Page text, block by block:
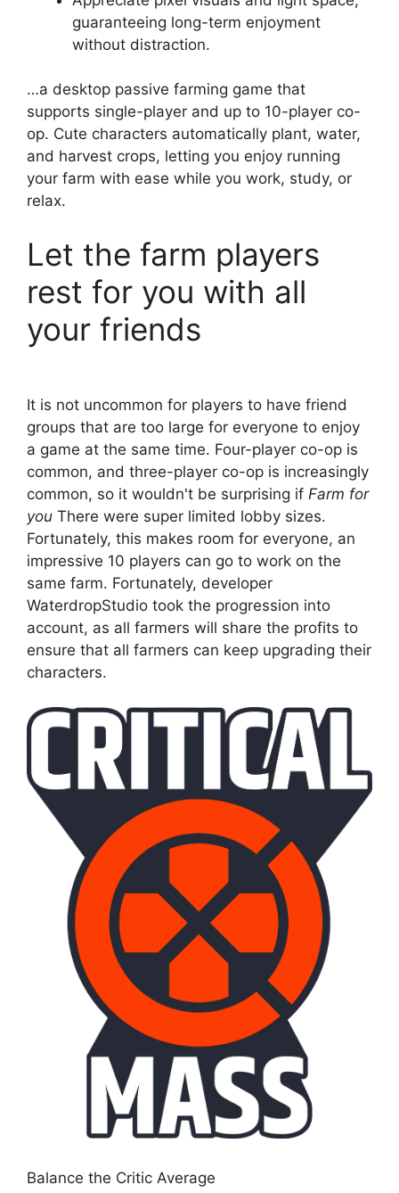
guaranteeing long-term enjoyment
without distraction.
…a desktop passive farming game that
supports single-player and up to 10-player co-
op. Cute characters automatically plant, water,
and harvest crops, letting you enjoy running
your farm with ease while you work, study, or
relax.
Let the farm players
rest for you with all
your friends
It is not uncommon for players to have friend
groups that are too large for everyone to enjoy
a game at the same time. Four-player co-op is
common, and three-player co-op is increasingly
common, so it wouldn't be surprising if Farm for
you There were super limited lobby sizes.
Fortunately, this makes room for everyone, an
impressive 10 players can go to work on the
same farm. Fortunately, developer
WaterdropStudio took the progression into
account, as all farmers will share the profits to
ensure that all farmers can keep upgrading their
characters.
Balance the Critic Average